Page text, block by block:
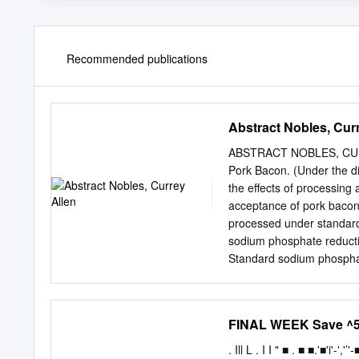
Recommended publications
Abstract Nobles,
ABSTRACT NOBLES,
Pork Bacon. (Under the
the effects of processing
acceptance of pork
processed under
sodium phosphate
Standard sodium
bacon trees (N=9; 575
(p>0.05) on
FINAL WEEK Save
. Ill L . I I " ■ . ■ ■.'■'i'-